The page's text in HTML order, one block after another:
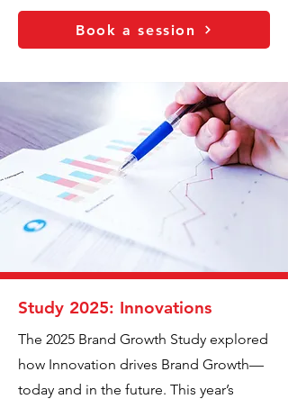
Book a session
Study 2025: Innovations
The 2025 Brand Growth Study explored
how Innovation drives Brand Growth—
today and in the future. This year’s